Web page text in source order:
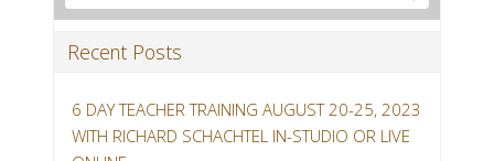
Recent Posts
6 DAY TEACHER TRAINING AUGUST 20-25, 2023
WITH RICHARD SCHACHTEL IN-STUDIO OR LIVE